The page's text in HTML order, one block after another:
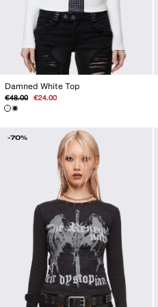
Damned White Top
Regular
price
€48.00
Sale
€24.00
-70%